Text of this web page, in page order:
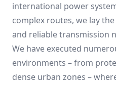
international power
complex routes, we lay
and reliable transmission
We have executed
environments – from
dense urban zones –